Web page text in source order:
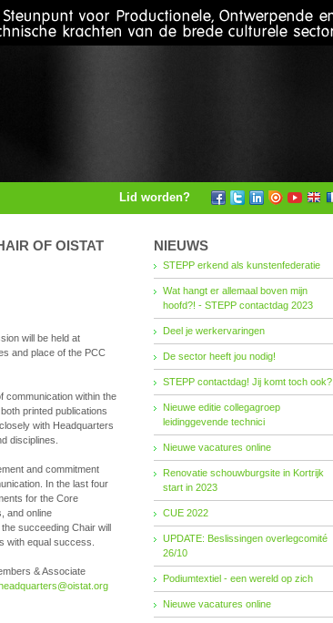
Lid worden?
OF OISTAT
will be held at
and place of the PCC
communication within the
printed publications
with Headquarters
disciplines.
and commitment
In the last four
for the Core
and online
succeeding Chair will
with equal success.
& Associate
NIEUWS
STEPP erkend als kunstenfederatie
Wat hangt er allemaal boven mijn
hoofd?! - STEPP contactdag 2023
Deel je werkervaringen
De sector heeft jou nodig!
STEPP contactdag! Jij komt toch ook?
Nieuwe editie collegagroep
leidinggevende technici
Nieuwe vacatures online
Renovatie schouwburgsite in Kortrijk
start in 2023
CUE 2022
UPDATE: Beslissingen overlegcomité
26/10
Podiumtextiel - een wereld op zich
Nieuwe vacatures online